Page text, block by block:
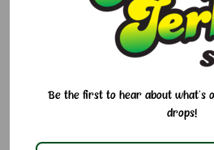
100% taro and immediately frozen
beloved Taro Brand you know and
freshness so you can enjoy a true
Why We Love It:
Made from 100% pure Hawaiian
Be the first to hear about what's
drops!